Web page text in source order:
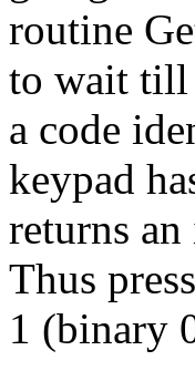
routine
to wait till
a code
keypad
returns
Thus
1 (binary